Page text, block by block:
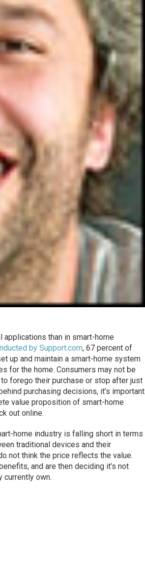
than in smart-home
by Support.com, 67 percent of
up and maintain a smart-home system
for the home. Consumers may not be
forego their purchase or stop after just
purchasing decisions, it’s important
value proposition of smart-home
out online.
home industry is falling short in terms
traditional devices and their
not think the price reflects the value.
and are then deciding it’s not
currently own.